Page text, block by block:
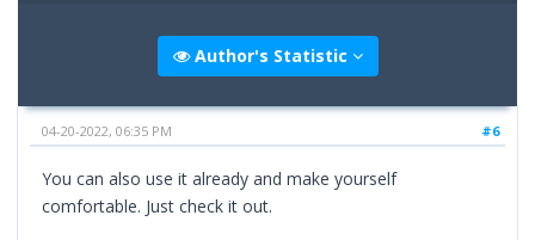
Author's Statistic
#6
04-20-2022, 06:35 PM
You can also use it already and make yourself
comfortable. Just check it out.